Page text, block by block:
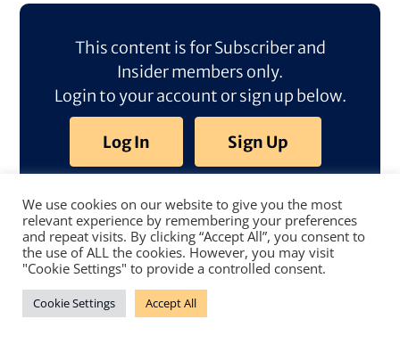
This content is for Subscriber and
Insider members only.
Login to your account or sign up below.
Log In Sign Up
We use cookies on our website to give you the most
relevant experience by remembering your preferences
and repeat visits. By clicking “Accept All”, you consent to
the use of ALL the cookies. However, you may visit
"Cookie Settings" to provide a controlled consent.
Cookie Settings Accept All